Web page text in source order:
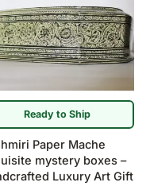
Ready to Ship
Paper Mache
mystery boxes –
Luxury Art Gift
₹5,300
through
₹5,900